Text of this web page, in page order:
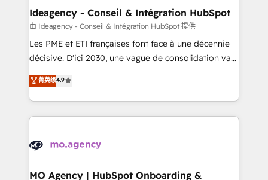
architectures that accelerate revenue operations and
performance. - Multi-object CRM migration, cleanup,
and implementation. - Pre-built and custom
integrations across your full tech stack. - Custom
- Dashboards, lifecycle campaigns, and lead
nurturing sequences. - Cross-hub setup across
scalable retainers. Let’s make HubSpot your most
powerful growth engine. Built to convert, scale, and
Ideagency - Conseil & Intégration HubSpot
由 Ideagency - Conseil & Intégration HubSpot 提供
Les PME et ETI françaises font face à une décennie
décisive. D'ici 2030, une vague de consolidation va
recomposer le marché. Seules survivront les
entreprises qui auront réussi leur transformation. Le
problème ? 58% des dirigeants savent que l'IA est
vitale pour leur survie. Mais 57% n'ont aucune
données. C'est le paradoxe français : conscience
Augmentée. Ce n'est pas une entreprise qui utilise
菁英级4.9
MO Agency | HubSpot Onboarding &